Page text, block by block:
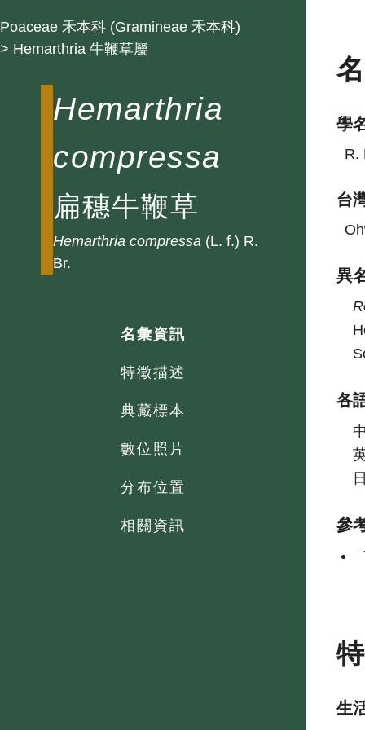
Poaceae 禾本科 (Gramineae 禾本科)
> Hemarthria 牛鞭草屬
Hemarthria
compressa
扁穗牛鞭草
Hemarthria compressa (L. f.) R.
Br.
名彙資訊
特徵描述
典藏標本
數位照片
分布位置
相關資訊
學
R.
台
異
各
參
生